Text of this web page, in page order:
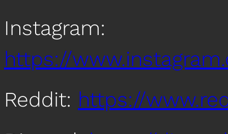
Instagram:
https://
Reddit: https://